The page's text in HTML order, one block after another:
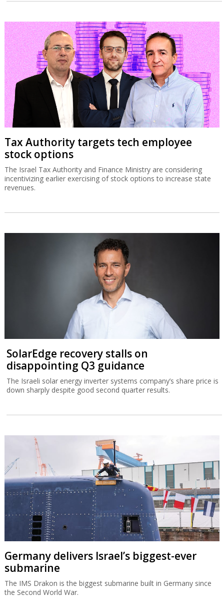
Tax Authority targets tech employee
stock options
The Israel Tax Authority and Finance Ministry are considering
incentivizing earlier exercising of stock options to increase state
revenues.
SolarEdge recovery stalls on
disappointing Q3 guidance
The Israeli solar energy inverter systems company’s share price is
down sharply despite good second quarter results.
Germany delivers Israel’s biggest-ever
submarine
The IMS Drakon is the biggest submarine built in Germany since
the Second World War.